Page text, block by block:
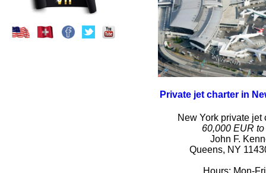
Private jet charter in
New York private jet
60,000 EUR
John F.
Queens, NY